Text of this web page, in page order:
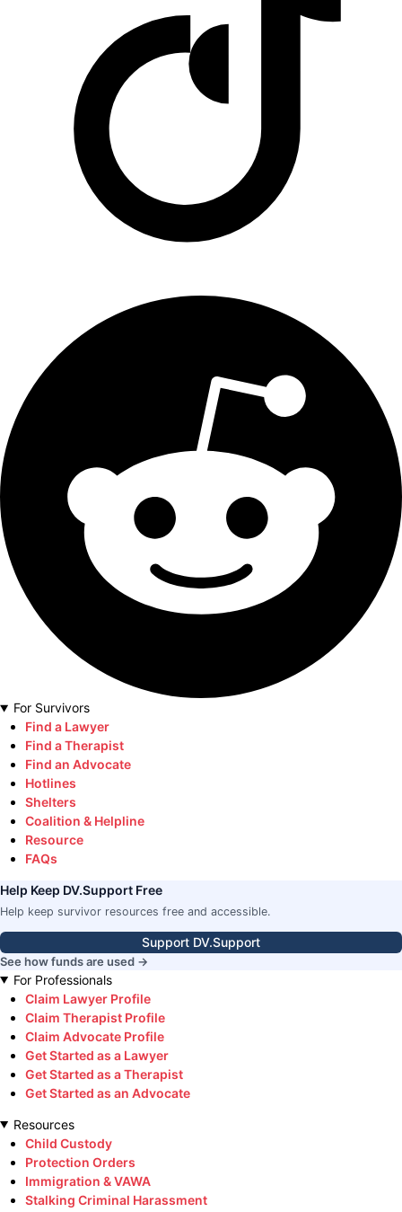
For Survivors
Find a Lawyer
Find a Therapist
Find an Advocate
Hotlines
Shelters
Coalition & Helpline
Resource
FAQs
Help Keep DV.Support Free
Help keep survivor resources free and accessible.
Support DV.Support
See how funds are used →
For Professionals
Claim Lawyer Profile
Claim Therapist Profile
Claim Advocate Profile
Get Started as a Lawyer
Get Started as a Therapist
Get Started as an Advocate
Resources
Child Custody
Protection Orders
Immigration & VAWA
Stalking Criminal Harassment